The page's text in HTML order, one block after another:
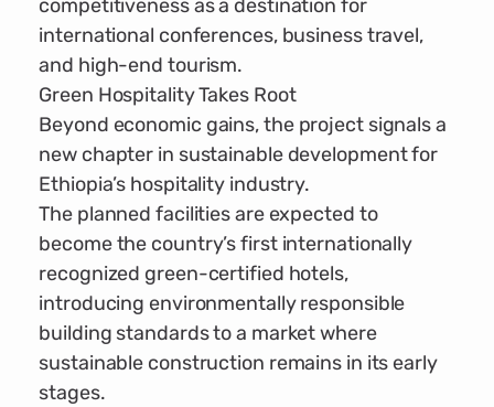
competitiveness as a destination for
international conferences, business travel,
and high-end tourism.
Green Hospitality Takes Root
Beyond economic gains, the project signals a
new chapter in sustainable development for
Ethiopia’s hospitality industry.
The planned facilities are expected to
become the country’s first internationally
recognized green-certified hotels,
introducing environmentally responsible
building standards to a market where
sustainable construction remains in its early
stages.